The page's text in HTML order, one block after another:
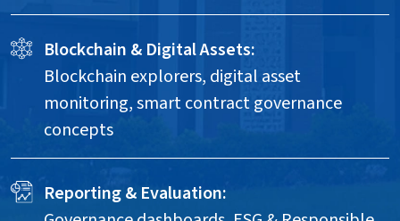
Blockchain & Digital Assets:
Blockchain explorers, digital asset
monitoring, smart contract governance
concepts
Reporting & Evaluation: